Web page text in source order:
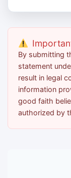
E
i
l
By submitting
statement
result in legal
information
good faith
authorized by